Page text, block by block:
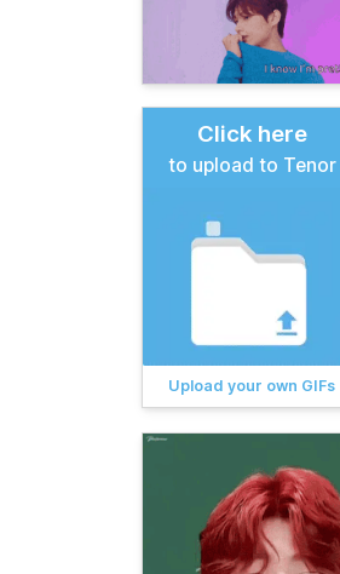
Click here
to upload to Tenor
Upload your own GIFs